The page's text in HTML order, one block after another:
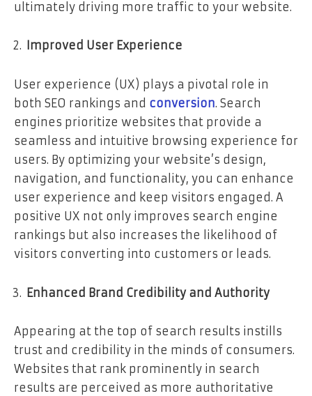
ultimately driving more traffic to your website.
Improved User Experience
User experience (UX) plays a pivotal role in
both SEO rankings and conversion. Search
engines prioritize websites that provide a
seamless and intuitive browsing experience for
users. By optimizing your website’s design,
navigation, and functionality, you can enhance
user experience and keep visitors engaged. A
positive UX not only improves search engine
rankings but also increases the likelihood of
visitors converting into customers or leads.
Enhanced Brand Credibility and Authority
Appearing at the top of search results instills
trust and credibility in the minds of consumers.
Websites that rank prominently in search
results are perceived as more authoritative